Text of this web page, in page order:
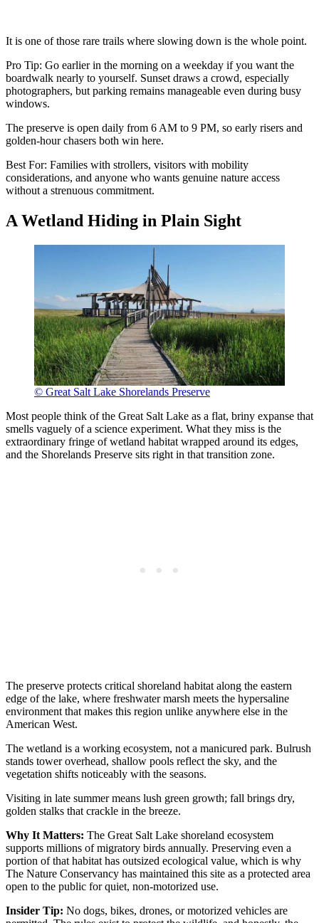
It is one of those rare trails where slowing down is the whole point.
Pro Tip: Go earlier in the morning on a weekday if you want the
boardwalk nearly to yourself. Sunset draws a crowd, especially
photographers, but parking remains manageable even during busy
windows.
The preserve is open daily from 6 AM to 9 PM, so early risers and
golden-hour chasers both win here.
Best For: Families with strollers, visitors with mobility
considerations, and anyone who wants genuine nature access
without a strenuous commitment.
A Wetland Hiding in Plain Sight
© Great Salt Lake Shorelands Preserve
Most people think of the Great Salt Lake as a flat, briny expanse that
smells vaguely of a science experiment. What they miss is the
extraordinary fringe of wetland habitat wrapped around its edges,
and the Shorelands Preserve sits right in that transition zone.
The preserve protects critical shoreland habitat along the eastern
edge of the lake, where freshwater marsh meets the hypersaline
environment that makes this region unlike anywhere else in the
American West.
The wetland is a working ecosystem, not a manicured park. Bulrush
stands tower overhead, shallow pools reflect the sky, and the
vegetation shifts noticeably with the seasons.
Visiting in late summer means lush green growth; fall brings dry,
golden stalks that crackle in the breeze.
Why It Matters: The Great Salt Lake shoreland ecosystem
supports millions of migratory birds annually. Preserving even a
portion of that habitat has outsized ecological value, which is why
The Nature Conservancy has maintained this site as a protected area
open to the public for quiet, non-motorized use.
Insider Tip: No dogs, bikes, drones, or motorized vehicles are